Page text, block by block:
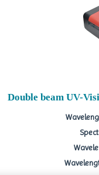
Double beam UV-